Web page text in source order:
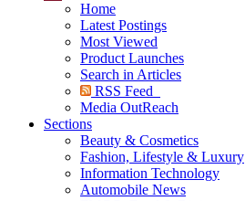
Home
Latest Postings
Most Viewed
Product Launches
Search in Articles
RSS Feed
Media OutReach
Sections
Beauty & Cosmetics
Fashion, Lifestyle & Luxury
Information Technology
Automobile News